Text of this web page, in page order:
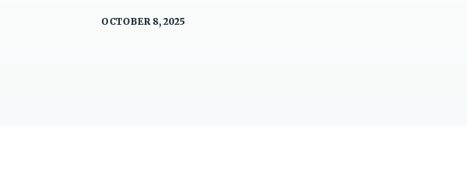
OCTOBER 8, 2025